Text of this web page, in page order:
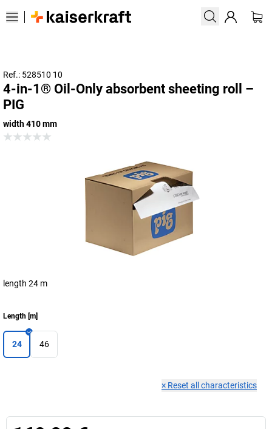
Ref.: 528510 10
4-in-1® Oil-Only absorbent sheeting roll –
PIG
width 410 mm
length 24 m
Length [m]
24 46
× Reset all characteristics